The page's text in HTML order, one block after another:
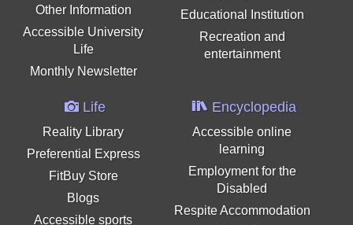
Other Information
Accessible University
Life
Monthly Newsletter
Educational Institution
Recreation and
entertainment
Life
Reality Library
Preferential Express
FitBuy Store
Blogs
Accessible sports
Encyclopedia
Accessible online
learning
Employment for the
Disabled
Respite Accommodation